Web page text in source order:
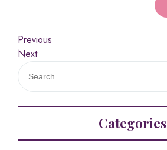
Previous
Next
Categories